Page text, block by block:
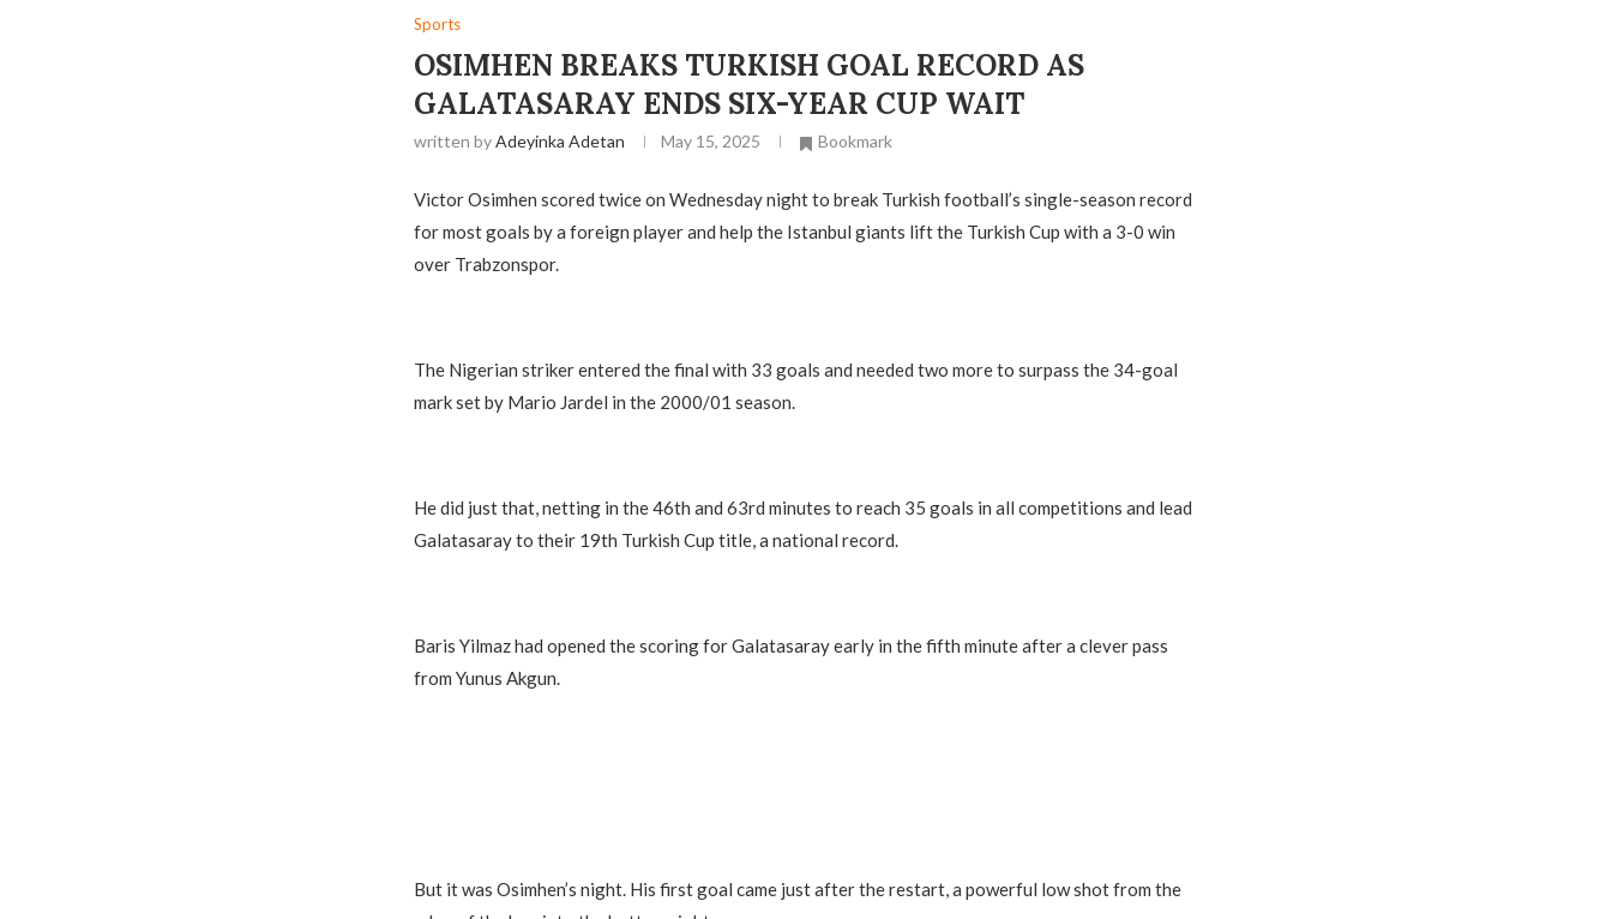
Sports
OSIMHEN BREAKS TURKISH GOAL RECORD AS
GALATASARAY ENDS SIX-YEAR CUP WAIT
written byAdeyinka Adetan May 15, 2025 Bookmark
Victor Osimhen scored twice on Wednesday night to break Turkish football’s single-season record
for most goals by a foreign player and help the Istanbul giants lift the Turkish Cup with a 3-0 win
over Trabzonspor.
The Nigerian striker entered the final with 33 goals and needed two more to surpass the 34-goal
mark set by Mario Jardel in the 2000/01 season.
He did just that, netting in the 46th and 63rd minutes to reach 35 goals in all competitions and lead
Galatasaray to their 19th Turkish Cup title, a national record.
Baris Yilmaz had opened the scoring for Galatasaray early in the fifth minute after a clever pass
from Yunus Akgun.
But it was Osimhen’s night. His first goal came just after the restart, a powerful low shot from the